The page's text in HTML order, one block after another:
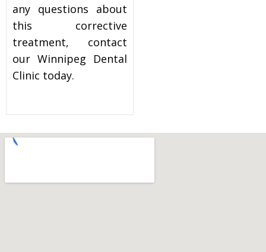
any questions about
this corrective
treatment, contact
our Winnipeg Dental
Clinic today.